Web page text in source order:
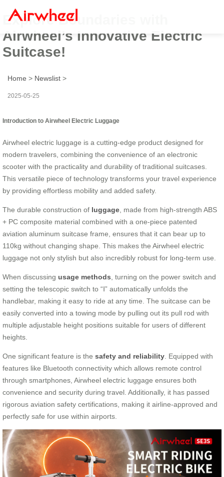
Explore Boundaries with
Airwheel’s Innovative Electric
Suitcase!
Home > Newslist >
2025-05-25
Introduction to Airwheel Electric Luggage
Airwheel electric luggage is a cutting-edge product designed for
modern travelers, combining the convenience of an electronic
scooter with the practicality and durability of traditional suitcases.
This versatile piece of technology transforms your travel experience
by providing effortless mobility and added safety.
The durable construction of luggage , made from high-strength ABS
+ PC composite material combined with a one-piece patented
aviation aluminum suitcase frame, ensures that it can bear up to
110kg without changing shape. This makes the Airwheel electric
luggage not only stylish but also incredibly robust for long-term use.
When discussing usage methods , turning on the power switch and
setting the telescopic switch to “Ⅰ” automatically unfolds the
handlebar, making it easy to ride at any time. The suitcase can be
easily converted into a towing mode by pulling out its pull rod with
multiple adjustable height positions suitable for users of different
heights.
One significant feature is the safety and reliability . Equipped with
features like Bluetooth connectivity which allows remote control
through smartphones, Airwheel electric luggage ensures both
convenience and security during travel. Additionally, it has passed
rigorous aviation safety certifications, making it airline-approved and
perfectly safe for use within airports.